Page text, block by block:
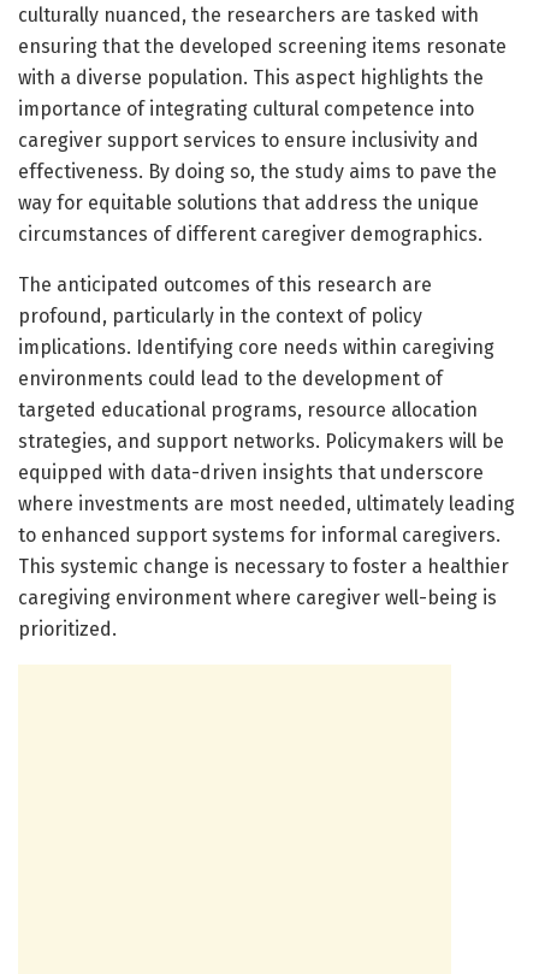
culturally nuanced, the researchers are tasked with
ensuring that the developed screening items resonate
with a diverse population. This aspect highlights the
importance of integrating cultural competence into
caregiver support services to ensure inclusivity and
effectiveness. By doing so, the study aims to pave the
way for equitable solutions that address the unique
circumstances of different caregiver demographics.
The anticipated outcomes of this research are
profound, particularly in the context of policy
implications. Identifying core needs within caregiving
environments could lead to the development of
targeted educational programs, resource allocation
strategies, and support networks. Policymakers will be
equipped with data-driven insights that underscore
where investments are most needed, ultimately leading
to enhanced support systems for informal caregivers.
This systemic change is necessary to foster a healthier
caregiving environment where caregiver well-being is
prioritized.